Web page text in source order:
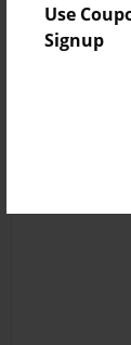
Use
Signup